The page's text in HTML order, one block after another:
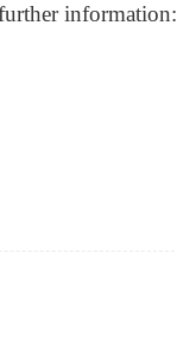
information: